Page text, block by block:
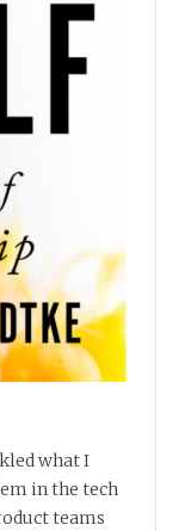
what I
in the tech
teams